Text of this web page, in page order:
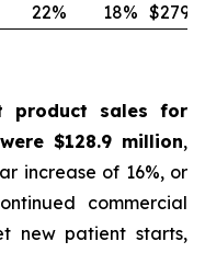
22% 18% $
product sales for
$128.9 million,
increase of 16%, or
commercial
new patient starts,